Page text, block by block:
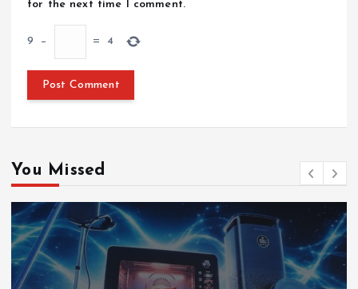
for the next time I comment.
9 − = 4
You Missed